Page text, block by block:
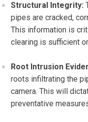
Structural Integrity:
pipes are cracked,
This information is
clearing is sufficient
Root Intrusion
roots infiltrating the
camera. This will
preventative